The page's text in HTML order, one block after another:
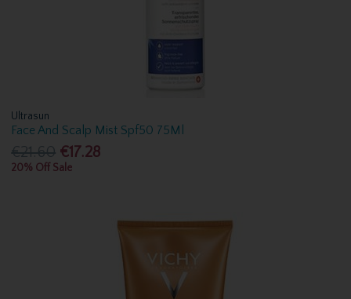
Ultrasun
Face And Scalp Mist Spf50 75Ml
€21.60 €17.28
20% Off Sale